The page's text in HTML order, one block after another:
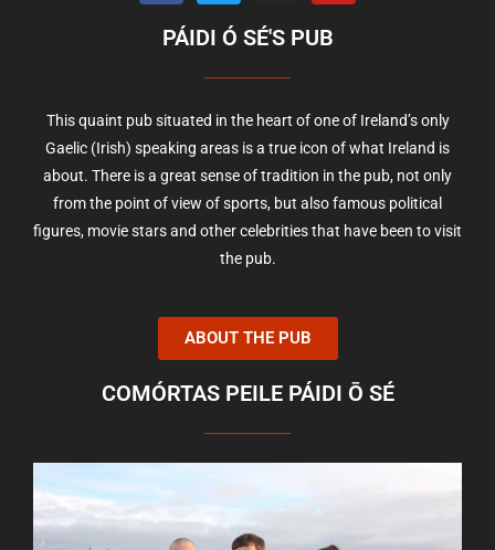
PÁIDI Ó SÉ'S PUB
This quaint pub situated in the heart of one of Ireland’s only
Gaelic (Irish) speaking areas is a true icon of what Ireland is
about. There is a great sense of tradition in the pub, not only
from the point of view of sports, but also famous political
figures, movie stars and other celebrities that have been to visit
the pub.
ABOUT THE PUB
COMÓRTAS PEILE PÁIDI Ō SÉ